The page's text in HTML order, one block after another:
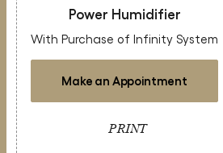
Power Humidifier
With Purchase of Infinity System
Make an Appointment
PRINT